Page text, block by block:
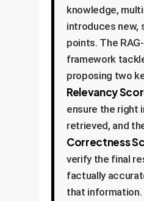
knowledge,
introduces new,
points. The
framework
proposing two
Relevancy
ensure the right
retrieved, and
Correctness
verify the final
factually
that information.